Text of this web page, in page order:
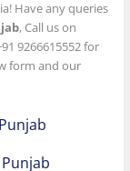
Have any queries
, Call us on
9266615552 for
form and our